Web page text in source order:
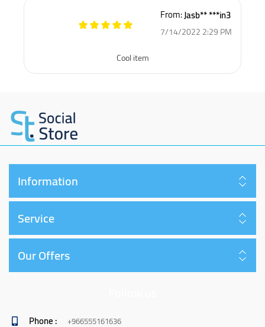
From:Jasb** ***in3
7/14/2022 2:29 PM
Cool item
Information
Service
Our Offers
Phone : +966555161636